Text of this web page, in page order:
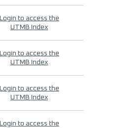
Login to access the
UTMB Index
Login to access the
UTMB Index
Login to access the
UTMB Index
Login to access the